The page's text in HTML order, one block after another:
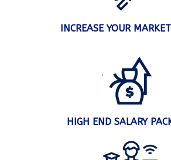
INCREASE YOUR
HIGH END SALARY